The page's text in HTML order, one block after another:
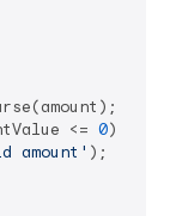
<= 0) {
amount' );